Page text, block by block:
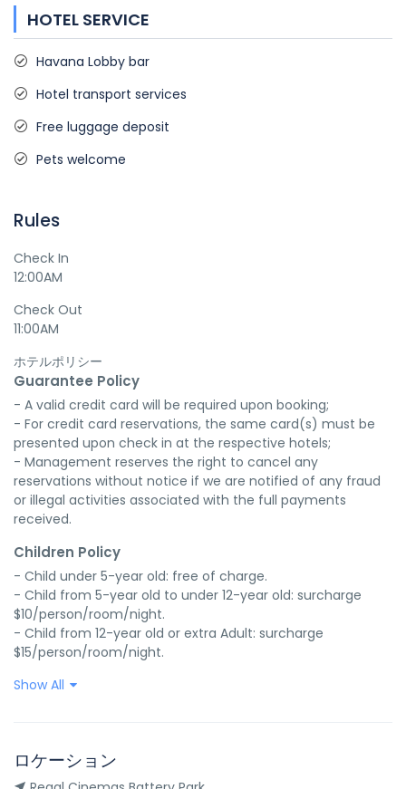
HOTEL SERVICE
Havana Lobby bar
Hotel transport services
Free luggage deposit
Pets welcome
Rules
Check In
12:00AM
Check Out
11:00AM
ホテルポリシー
Guarantee Policy
- A valid credit card will be required upon booking;
- For credit card reservations, the same card(s) must be
presented upon check in at the respective hotels;
- Management reserves the right to cancel any
reservations without notice if we are notified of any fraud
or illegal activities associated with the full payments
received.
Children Policy
- Child under 5-year old: free of charge.
- Child from 5-year old to under 12-year old: surcharge
$10/person/room/night.
- Child from 12-year old or extra Adult: surcharge
$15/person/room/night.
Show All
ロケーション